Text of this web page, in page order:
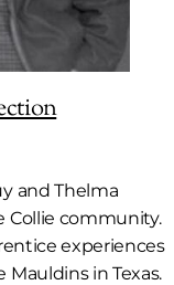
and Thelma
Collie community.
experiences
in Texas.